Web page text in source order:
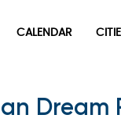
CALENDAR
Dream